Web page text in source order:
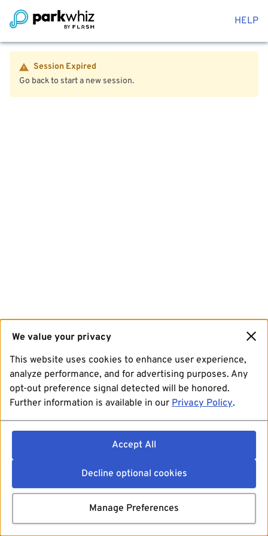
HELP
Session Expired
Go back to start a new session.
We value your privacy
This website uses cookies to enhance user experience,
analyze performance, and for advertising purposes. Any
opt-out preference signal detected will be honored.
Further information is available in our Privacy Policy.
Accept All
Decline optional cookies
Manage Preferences